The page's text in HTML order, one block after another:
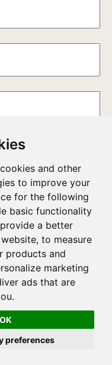
and other
to improve your
for the following
basic functionality
a better
, to measure
products and
marketing
ads that are
.
OK
preferences
that we can reach you
to fully understand how we
Policy